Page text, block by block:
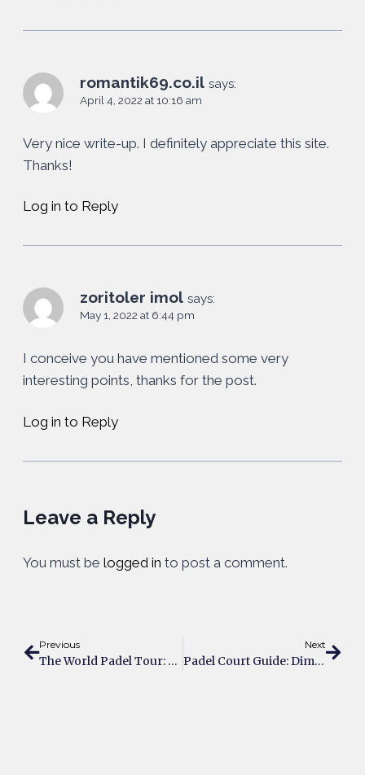
romantik69.co.il says:
April 4, 2022 at 10:16 am
Very nice write-up. I definitely appreciate this site.
Thanks!
Log in to Reply
zoritoler imol says:
May 1, 2022 at 6:44 pm
I conceive you have mentioned some very
interesting points, thanks for the post.
Log in to Reply
Leave a Reply
You must be logged in to post a comment.
Previous
The World Padel Tour: Past, Present & Future
Next
Padel Court Guide: Dimensions, Construction, Costs